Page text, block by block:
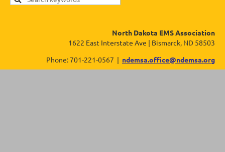
North Dakota EMS Association
1622 East Interstate Ave | Bismarck, ND 58503
Phone: 701-221-0567 | ndemsa.office@ndemsa.org